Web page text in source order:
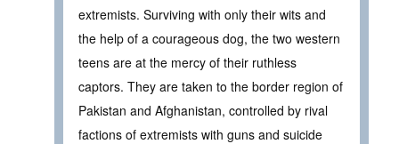
extremists. Surviving with only their wits and
the help of a courageous dog, the two western
teens are at the mercy of their ruthless
captors. They are taken to the border region of
Pakistan and Afghanistan, controlled by rival
factions of extremists with guns and suicide